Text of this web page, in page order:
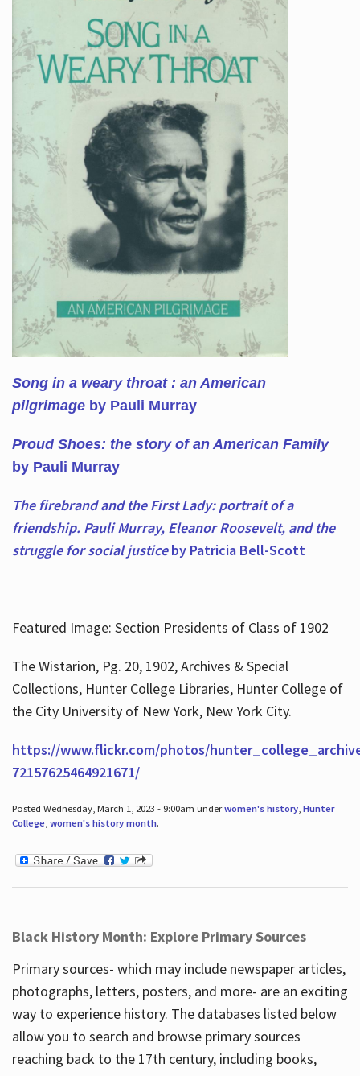
Song in a weary throat : an American
pilgrimage by Pauli Murray
Proud Shoes: the story of an American Family
by Pauli Murray
The firebrand and the First Lady: portrait of a
friendship. Pauli Murray, Eleanor Roosevelt, and the
struggle for social justiceby Patricia Bell-Scott
Featured Image: Section Presidents of Class of 1902
The Wistarion, Pg. 20, 1902, Archives & Special
Collections, Hunter College Libraries, Hunter College of
the City University of New York, New York City.
https://www.flickr.com/photos/
72157625464921671/
Posted Wednesday, March 1, 2023 - 9:00am underwomen's history, Hunter
College, women's history month.
Black History Month: Explore Primary Sources
Primary sources- which may include newspaper articles,
photographs, letters, posters, and more- are an exciting
way to experience history. The databases listed below
allow you to search and browse primary sources
reaching back to the 17th century, including books,